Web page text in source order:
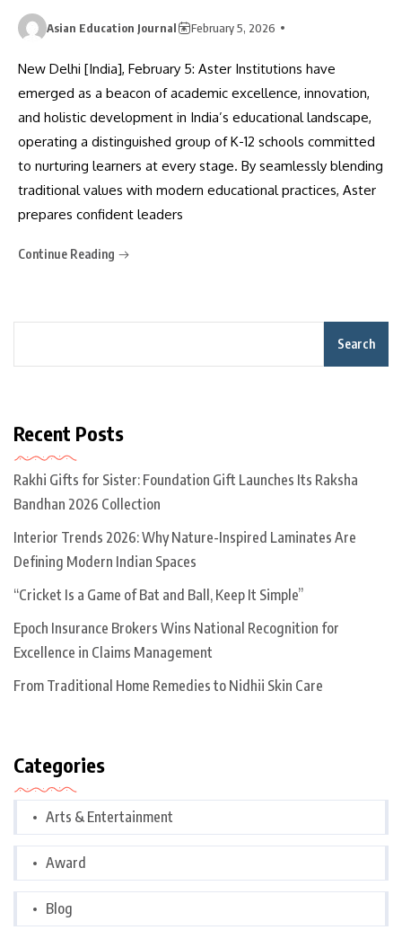
Asian Education Journal February 5, 2026
New Delhi [India], February 5: Aster Institutions have
emerged as a beacon of academic excellence, innovation,
and holistic development in India’s educational landscape,
operating a distinguished group of K-12 schools committed
to nurturing learners at every stage. By seamlessly blending
traditional values with modern educational practices, Aster
prepares confident leaders
Continue Reading
Search
Recent Posts
Rakhi Gifts for Sister: Foundation Gift Launches Its Raksha
Bandhan 2026 Collection
Interior Trends 2026: Why Nature-Inspired Laminates Are
Defining Modern Indian Spaces
“Cricket Is a Game of Bat and Ball, Keep It Simple”
Epoch Insurance Brokers Wins National Recognition for
Excellence in Claims Management
From Traditional Home Remedies to Nidhii Skin Care
Categories
Arts & Entertainment
Award
Blog